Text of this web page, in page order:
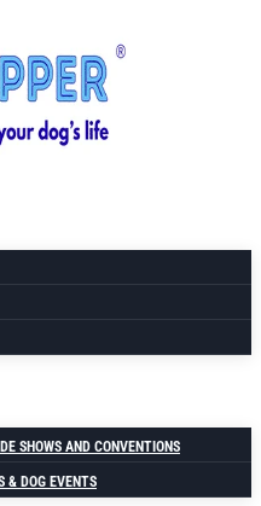
SHOWS AND CONVENTIONS
& DOG EVENTS